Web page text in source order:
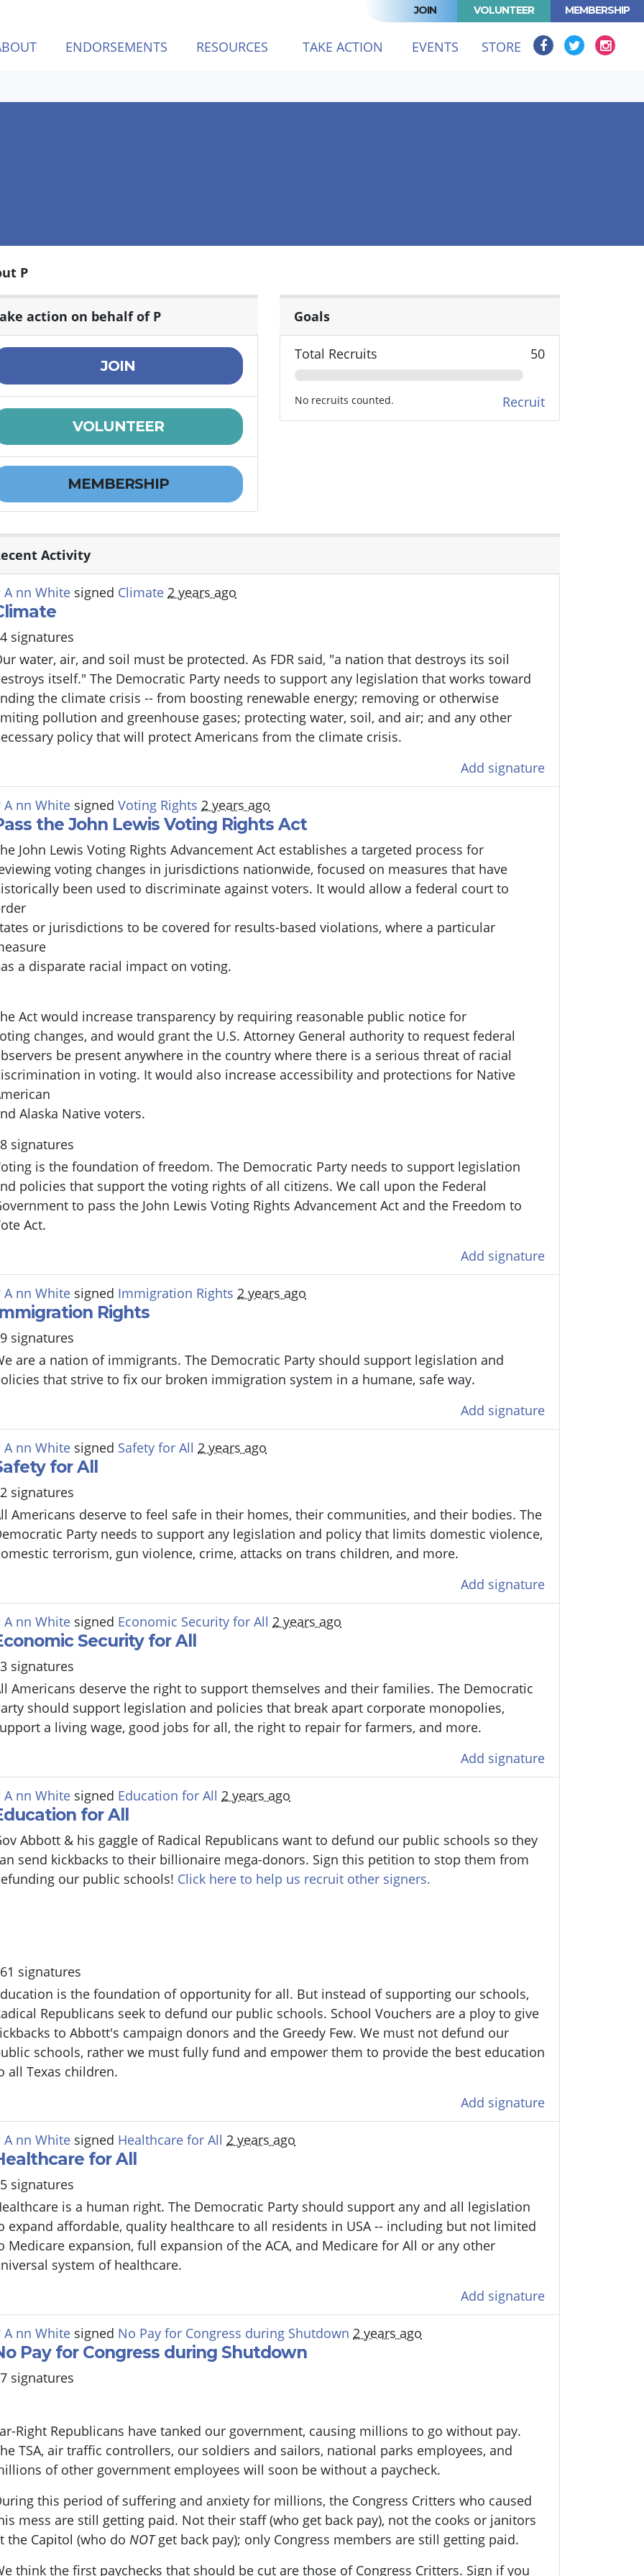
JOIN VOLUNTEER MEMBERSHIP
ENDORSEMENTS RESOURCES TAKE ACTION EVENTS STORE
P
action on behalf of P
JOIN
VOLUNTEER
MEMBERSHIP
Goals
Total Recruits 50
No recruits counted. Recruit
Activity
A nn White signed Climate 2 years ago
signatures
water, air, and soil must be protected. As FDR said, "a nation that destroys its soil
itself." The Democratic Party needs to support any legislation that works toward
the climate crisis -- from boosting renewable energy; removing or otherwise
pollution and greenhouse gases; protecting water, soil, and air; and any other
policy that will protect Americans from the climate crisis.
Add signature
A nn White signed Voting Rights 2 years ago
the John Lewis Voting Rights Act
John Lewis Voting Rights Advancement Act establishes a targeted process for
voting changes in jurisdictions nationwide, focused on measures that have
been used to discriminate against voters. It would allow a federal court to
or jurisdictions to be covered for results-based violations, where a particular
a disparate racial impact on voting.
Act would increase transparency by requiring reasonable public notice for
changes, and would grant the U.S. Attorney General authority to request federal
be present anywhere in the country where there is a serious threat of racial
in voting. It would also increase accessibility and protections for Native
Alaska Native voters.
signatures
is the foundation of freedom. The Democratic Party needs to support legislation
policies that support the voting rights of all citizens. We call upon the Federal
to pass the John Lewis Voting Rights Advancement Act and the Freedom to
Act.
Add signature
A nn White signed Immigration Rights 2 years ago
Rights
signatures
are a nation of immigrants. The Democratic Party should support legislation and
that strive to fix our broken immigration system in a humane, safe way.
Add signature
A nn White signed Safety for All 2 years ago
for All
signatures
Americans deserve to feel safe in their homes, their communities, and their bodies. The
Party needs to support any legislation and policy that limits domestic violence,
terrorism, gun violence, crime, attacks on trans children, and more.
Add signature
A nn White signed Economic Security for All 2 years ago
Security for All
signatures
Americans deserve the right to support themselves and their families. The Democratic
should support legislation and policies that break apart corporate monopolies,
a living wage, good jobs for all, the right to repair for farmers, and more.
Add signature
A nn White signed Education for All 2 years ago
for All
Abbott & his gaggle of Radical Republicans want to defund our public schools so they
send kickbacks to their billionaire mega-donors. Sign this petition to stop them from
our public schools! Click here to help us recruit other signers.
signatures
is the foundation of opportunity for all. But instead of supporting our schools,
Republicans seek to defund our public schools. School Vouchers are a ploy to give
to Abbott's campaign donors and the Greedy Few. We must not defund our
schools, rather we must fully fund and empower them to provide the best education
all Texas children.
Add signature
A nn White signed Healthcare for All 2 years ago
for All
signatures
is a human right. The Democratic Party should support any and all legislation
expand affordable, quality healthcare to all residents in USA -- including but not limited
Medicare expansion, full expansion of the ACA, and Medicare for All or any other
system of healthcare.
Add signature
A nn White signed No Pay for Congress during Shutdown 2 years ago
Pay for Congress during Shutdown
signatures
Right Republicans have tanked our government, causing millions to go without pay.
TSA, air traffic controllers, our soldiers and sailors, national parks employees, and
of other government employees will soon be without a paycheck.
this period of suffering and anxiety for millions, the Congress Critters who caused
mess are still getting paid. Not their staff (who get back pay), not the cooks or janitors
the Capitol (who do NOTget back pay); only Congress members are still getting paid.
think the first paychecks that should be cut are those of Congress Critters. Sign if you